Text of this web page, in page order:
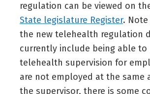
regulation can be viewed on
State legislature Register.
the new telehealth regulation
currently include being able to
telehealth supervision for
are not employed at the same
the supervisor, there is some